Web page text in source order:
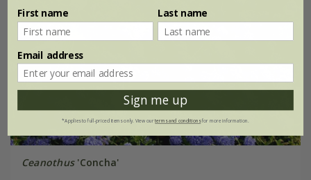
Ceanothus'Concha'
First name Last name
Email address
Sign me up
*Applies to full-priced items only. View ourterms and conditionsfor more information.